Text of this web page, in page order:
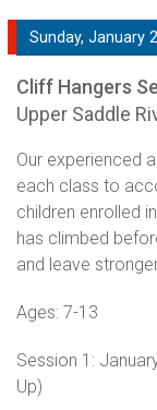
Sunday, January
Cliff Hangers
Upper Saddle
Our experienced
each class to
children enrolled
has climbed
and leave
Ages: 7-13
Session 1:
Up)